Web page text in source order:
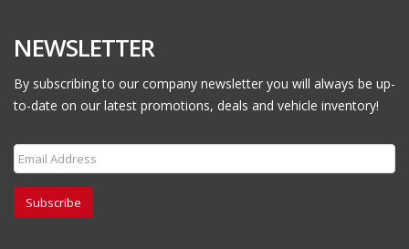
NEWSLETTER
By subscribing to our company newsletter you will always be up-
to-date on our latest promotions, deals and vehicle inventory!
Subscribe